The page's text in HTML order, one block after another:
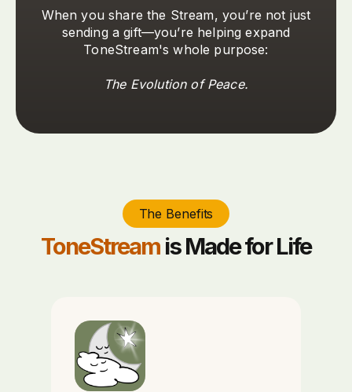
When you share the Stream, you’re not just
sending a gift—you’re helping expand
ToneStream's whole purpose:
The Evolution of Peace.
The Benefits
ToneStream is Made for Life